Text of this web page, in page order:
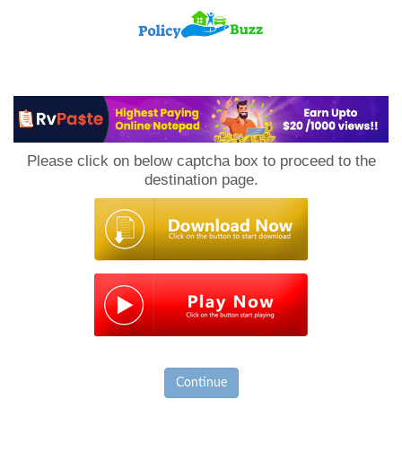
Please click on below captcha box to proceed to the
destination page.
Continue